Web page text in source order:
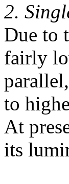
2.
Due to
fairly
to
At
its